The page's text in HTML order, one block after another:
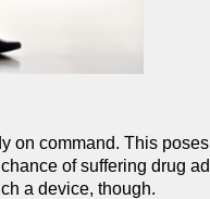
on command. This
of suffering drug
a device, though.